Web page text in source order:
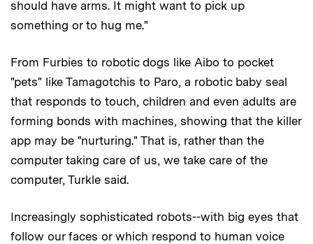
should have arms. It might want to pick up
something or to hug me."
From Furbies to robotic dogs like Aibo to pocket
"pets" like Tamagotchis to Paro, a robotic baby seal
that responds to touch, children and even adults are
forming bonds with machines, showing that the killer
app may be "nurturing." That is, rather than the
computer taking care of us, we take care of the
computer, Turkle said.
Increasingly sophisticated robots--with big eyes that
follow our faces or which respond to human voice